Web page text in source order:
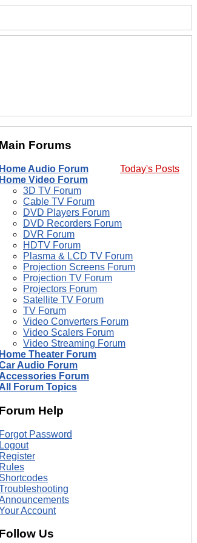
Main Forums
Today's Posts
Home Audio Forum
Home Video Forum
3D TV Forum
Cable TV Forum
DVD Players Forum
DVD Recorders Forum
DVR Forum
HDTV Forum
Plasma & LCD TV Forum
Projection Screens Forum
Projection TV Forum
Projectors Forum
Satellite TV Forum
TV Forum
Video Converters Forum
Video Scalers Forum
Video Streaming Forum
Home Theater Forum
Audio Forum
Accessories Forum
All Forum Topics
Forum Help
Forgot Password
Logout
Register
Rules
Shortcodes
Account
Follow Us